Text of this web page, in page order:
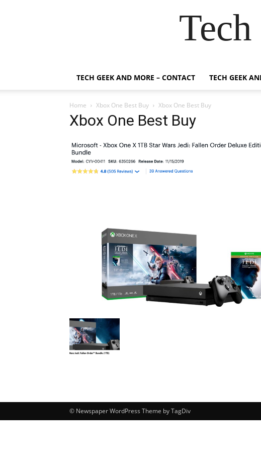
TECH GEEK AND MORE – CONTACT TECH GEEK
Home Xbox One Best Buy Xbox One Best Buy
Xbox One Best Buy
© Newspaper WordPress Theme by TagDiv